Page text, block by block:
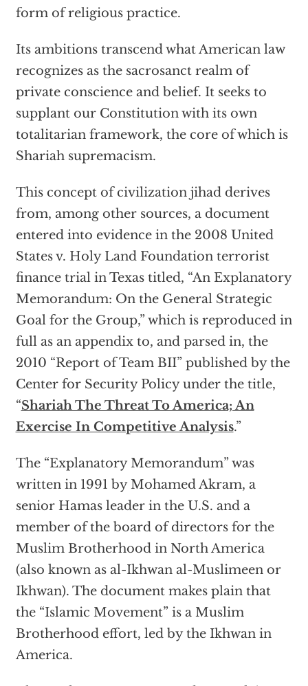
form of religious practice.
Its ambitions transcend what American law
recognizes as the sacrosanct realm of
private conscience and belief. It seeks to
supplant our Constitution with its own
totalitarian framework, the core of which is
Shariah supremacism.
This concept of civilization jihad derives
from, among other sources, a document
entered into evidence in the 2008 United
States v. Holy Land Foundation terrorist
finance trial in Texas titled, “An Explanatory
Memorandum: On the General Strategic
Goal for the Group,” which is reproduced in
full as an appendix to, and parsed in, the
2010 “Report of Team BII” published by the
Center for Security Policy under the title,
“Shariah The Threat To America; An
Exercise In Competitive Analysis.”
The “Explanatory Memorandum” was
written in 1991 by Mohamed Akram, a
senior Hamas leader in the U.S. and a
member of the board of directors for the
Muslim Brotherhood in North America
(also known as al-Ikhwan al-Muslimeen or
Ikhwan). The document makes plain that
the “Islamic Movement” is a Muslim
Brotherhood effort, led by the Ikhwan in
America.